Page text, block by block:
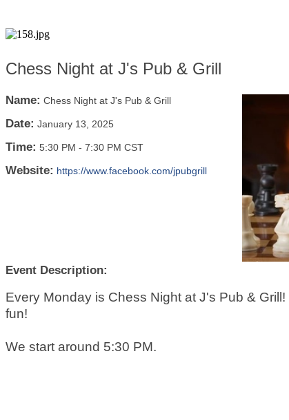
Chess Night at J's Pub & Grill
Name: Chess Night at J's Pub & Grill
Date: January 13, 2025
Time: 5:30 PM - 7:30 PM CST
Website: https://www.facebook.com/jpubgrill
Event Description:
Every Monday is Chess Night at J's Pub &
fun!
We start around 5:30 PM.